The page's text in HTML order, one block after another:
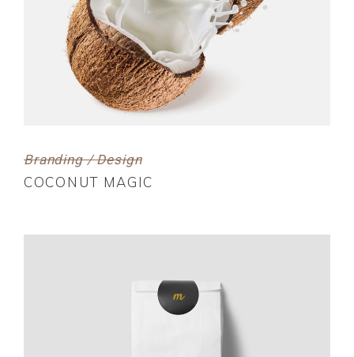
Branding / Design
COCONUT MAGIC